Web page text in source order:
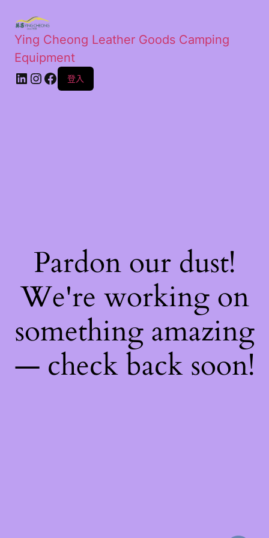
Ying Cheong Leather Goods Camping
Equipment
登入
Pardon our dust!
We're working on
something amazing
— check back soon!